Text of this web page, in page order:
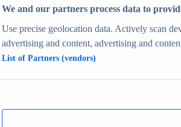
for any environment
We and our partners process data to
Use precise geolocation data. Actively scan
advertising and content, advertising and
List of Partners (vendors)